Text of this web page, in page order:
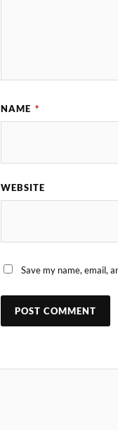
NAME *
WEBSITE
Save my name, email,